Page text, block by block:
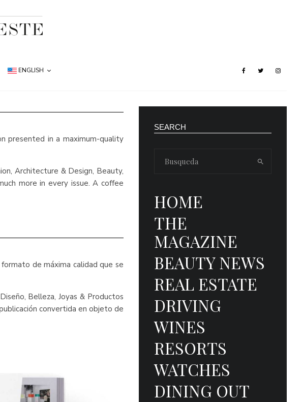
ENGLISH
presented in a maximum-quality
Architecture & Design, Beauty,
more in every issue. A coffee
de máxima calidad que se
Belleza, Joyas & Productos
convertida en objeto de
SEARCH
HOME
THE
MAGAZINE
BEAUTY NEWS
REAL ESTATE
DRIVING
WINES
RESORTS
WATCHES
DINING OUT